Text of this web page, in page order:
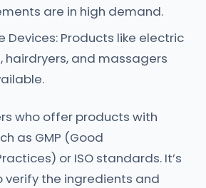
are in high demand.
Devices: Products like electric
hairdryers, and massagers
who offer products with
as GMP (Good
or ISO standards. It’s
verify the ingredients and